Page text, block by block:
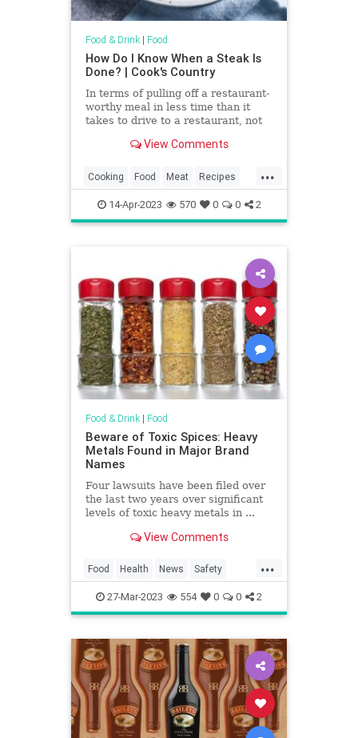
Food & Drink| Food
How Do I Know When a Steak Is
Done? | Cook's Country
In terms of pulling off a restaurant-
worthy meal in less time than it
takes to drive to a restaurant, not
steak. Nice steaks aren’t cheap,
your money’s worth, you’ll want to
guarantee that it’s cooked to
perfection.
View Comments
...
Cooking Food Meat Recipes
Steak TipsAndTricks
14-Apr-2023 570 0 0 2
Food & Drink| Food
Beware of Toxic Spices: Heavy
Metals Found in Major Brand
Names
Four lawsuits have been filed over
the last two years over significant
levels of toxic heavy metals in ...
View Comments
...
Food Health News Safety
Spices Toxins
27-Mar-2023 554 0 0 2